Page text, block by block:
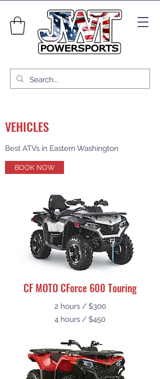
VEHICLES
Best ATVs in Eastern Washington
BOOK NOW
CF MOTO CForce 600 Touring
2 hours / $300
4 hours / $450